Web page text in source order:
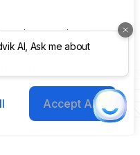
experience,
analyse our traffic.
to our use of cookies.
Accept All
Company
About Us
Meet Our
Team
Legal &
Terms &
Conditions